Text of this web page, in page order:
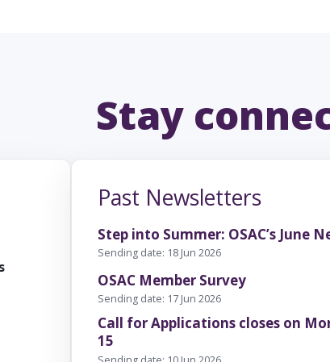
Past Newsletters
Step into Summer: OSAC’s June
Sending date: 18 Jun 2026
OSAC Member Survey
Sending date: 17 Jun 2026
Call for Applications closes on
15